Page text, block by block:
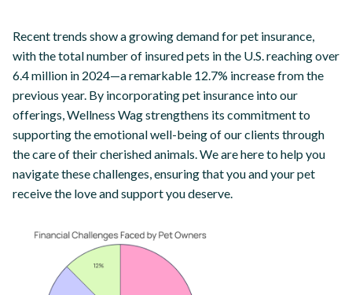
Recent trends show a growing demand for pet insurance,
with the total number of insured pets in the U.S. reaching over
6.4 million in 2024—a remarkable 12.7% increase from the
previous year. By incorporating pet insurance into our
offerings, Wellness Wag strengthens its commitment to
supporting the emotional well-being of our clients through
the care of their cherished animals. We are here to help you
navigate these challenges, ensuring that you and your pet
receive the love and support you deserve.